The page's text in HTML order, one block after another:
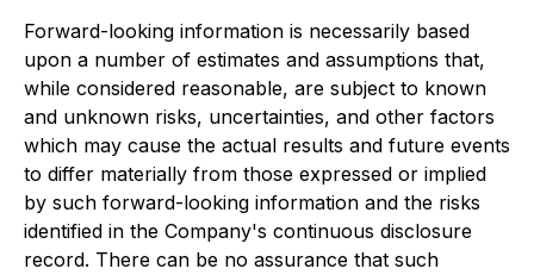
Forward-looking information is necessarily based
upon a number of estimates and assumptions that,
while considered reasonable, are subject to known
and unknown risks, uncertainties, and other factors
which may cause the actual results and future events
to differ materially from those expressed or implied
by such forward-looking information and the risks
identified in the Company's continuous disclosure
record. There can be no assurance that such